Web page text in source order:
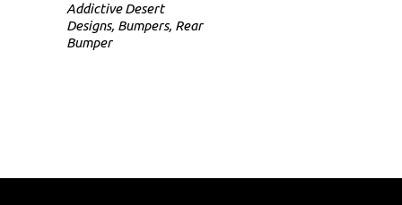
Addictive Desert
Designs, Bumpers, Rear
Bumper